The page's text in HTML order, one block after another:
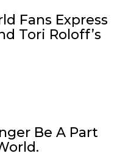
Fans Express
Tori Roloff’s
Be A Part